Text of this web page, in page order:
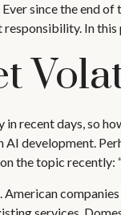
since the end
In
recent days, so
development.
the topic recently: